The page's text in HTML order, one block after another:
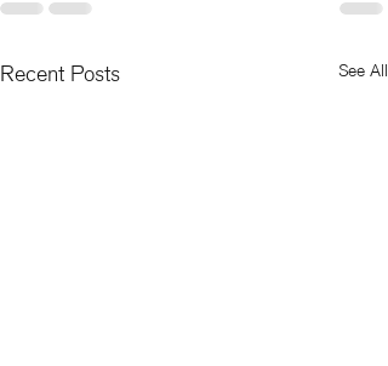
Recent Posts See All